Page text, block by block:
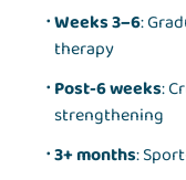
Weeks 3–6:
therapy
Post-6 weeks:
strengthening
3+ months: